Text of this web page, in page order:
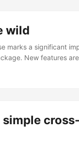
wild
marks a significant
New features
deletes GetAsync()
.NET 4.0. See the